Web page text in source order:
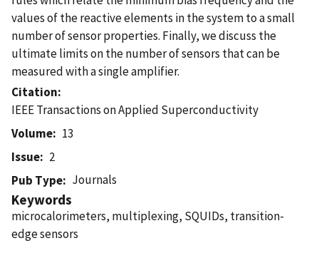
values of the reactive elements in the system to a small
number of sensor properties. Finally, we discuss the
ultimate limits on the number of sensors that can be
measured with a single amplifier.
Citation
IEEE Transactions on Applied Superconductivity
Volume
13
Issue
2
Pub Type
Journals
Keywords
microcalorimeters, multiplexing, SQUIDs, transition-
edge sensors